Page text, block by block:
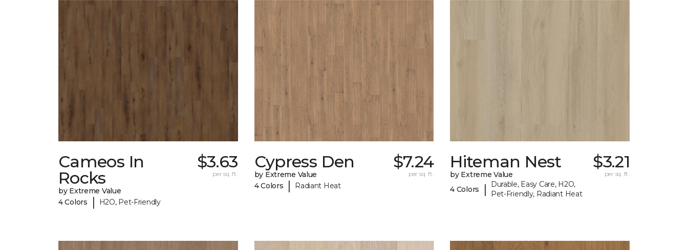
Cameos In
Rocks
by Extreme Value
4 Colors
| H2O, Pet-Friendly
$3.63
per sq. ft.
Cypress Den
by Extreme Value
4 Colors
| Radiant Heat
$7.24
per sq. ft.
Hiteman Nest
by Extreme Value
4 Colors
|
Durable, Easy Care, H2O,
Pet-Friendly, Radiant Heat
$3.21
per sq. ft.